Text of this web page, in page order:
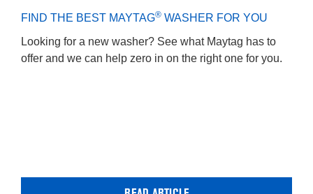
FIND THE BEST MAYTAG® WASHER FOR YOU
Looking for a new washer? See what Maytag has to
offer and we can help zero in on the right one for you.